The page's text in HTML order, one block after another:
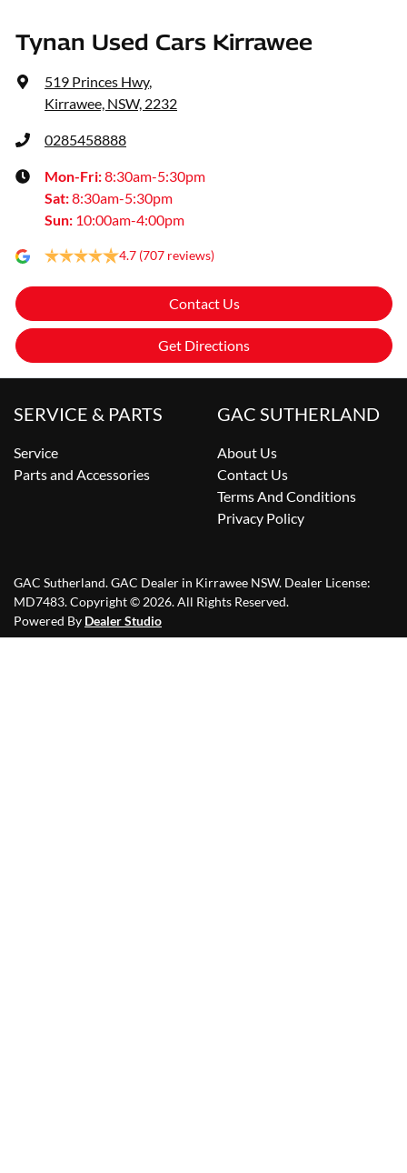
Tynan Used Cars Kirrawee
519 Princes Hwy,
Kirrawee, NSW, 2232
0285458888
Mon-Fri:8:30am-5:30pm
Sat:8:30am-5:30pm
Sun: 10:00am-4:00pm
4.7 (707 reviews)
Contact Us
Get Directions
SERVICE & PARTS
Service
Parts and Accessories
GAC SUTHERLAND
About Us
Contact Us
Terms And Conditions
Privacy Policy
GAC Sutherland.GAC Dealer in Kirrawee NSW. Dealer License:
MD7483.Copyright ©2026. All Rights Reserved.
Powered By Dealer Studio